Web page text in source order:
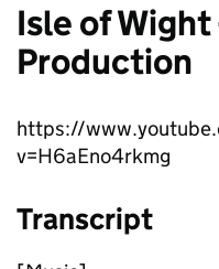
Isle of Wight
Production
https://
v=H6aEno4rkmg
Transcript